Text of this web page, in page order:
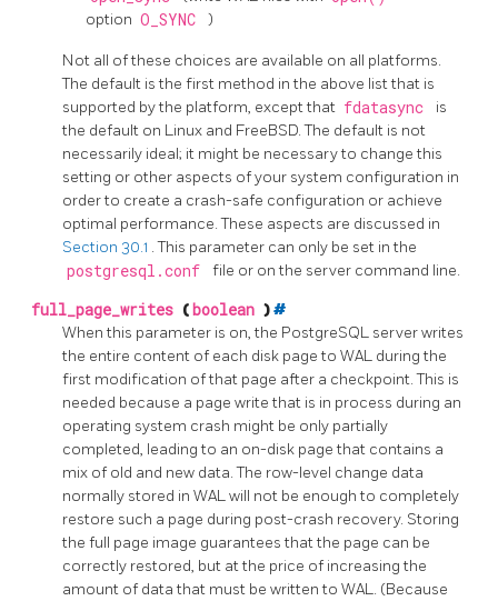
option O_SYNC )
Not all of these choices are available on all platforms.
The default is the first method in the above list that is
supported by the platform, except that fdatasync
is
the default on Linux and FreeBSD. The default is not
necessarily ideal; it might be necessary to change this
setting or other aspects of your system configuration in
order to create a crash-safe configuration or achieve
optimal performance. These aspects are discussed in
Section 30.1 . This parameter can only be set in the
postgresql.conf file or on the server command line.
full_page_writes ( boolean )#
When this parameter is on, the PostgreSQL server writes
the entire content of each disk page to WAL during the
first modification of that page after a checkpoint. This is
needed because a page write that is in process during an
operating system crash might be only partially
completed, leading to an on-disk page that contains a
mix of old and new data. The row-level change data
normally stored in WAL will not be enough to completely
restore such a page during post-crash recovery. Storing
the full page image guarantees that the page can be
correctly restored, but at the price of increasing the
amount of data that must be written to WAL. (Because